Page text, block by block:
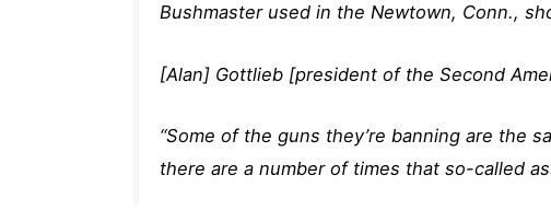
Bushmaster used in the Newtown, Conn.,
[Alan] Gottlieb [president of the Second
“Some of the guns they’re banning are the
there are a number of times that so-called